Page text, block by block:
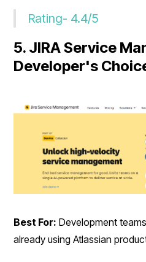
Rating- 4.4/5
5. JIRA Service
Developer's
Best For: Development
already using Atlassian